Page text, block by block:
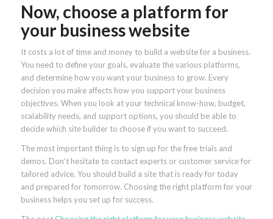
Now, choose a platform for
your business website
It costs a lot of time and money to build a website for a business.
You need to define your goals, evaluate the various platforms,
and determine how you want your business to grow. Every
decision you make affects how you support your business
objectives. When you look at your technical know-how, budget,
scalability needs, and support options, you should be able to
decide which site builder to choose if you want to succeed.
The most important thing is to sign up for the free trials and
demos. Don’t hesitate to contact experts or customer service for
tailored advice. You should build a site that is ready for today
and prepared for tomorrow. Choosing the right platform for your
business helps you set up for success.